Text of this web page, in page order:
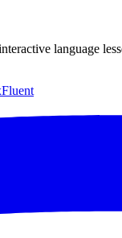
language
Fluent